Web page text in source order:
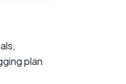
plan